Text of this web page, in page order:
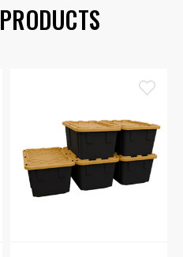
PRODUCTS